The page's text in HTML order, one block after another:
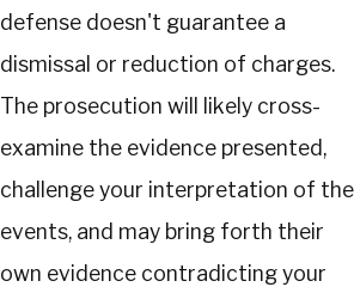
defense doesn't guarantee a
dismissal or reduction of charges.
The prosecution will likely cross-
examine the evidence presented,
challenge your interpretation of the
events, and may bring forth their
own evidence contradicting your